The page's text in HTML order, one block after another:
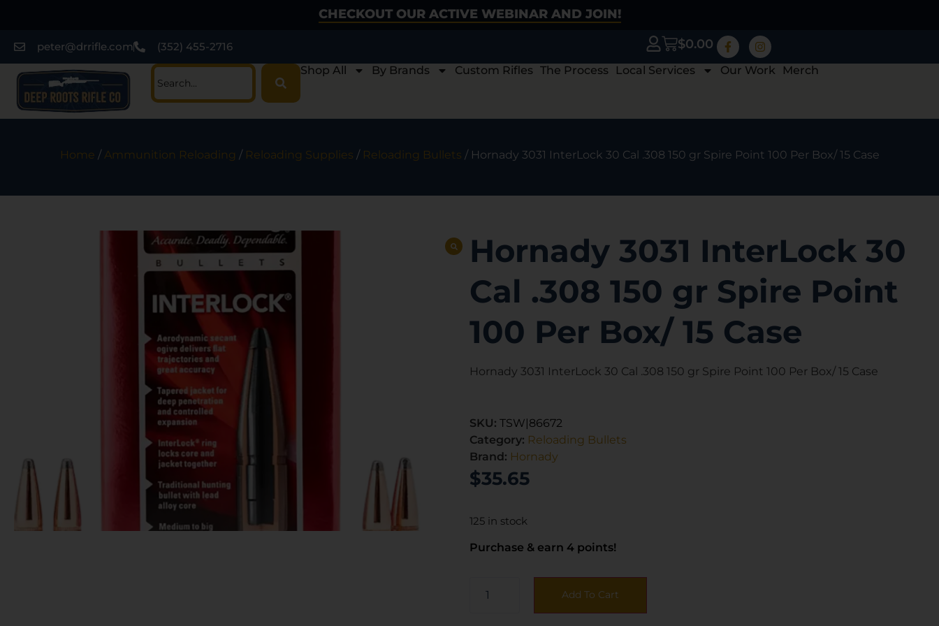
CHECKOUT OUR ACTIVE WEBINAR AND JOIN!
peter@drrifle.com (352) 455-2716 $0.00
Shop All By Brands Custom Rifles The Process Local Services Our Work Merch
Home / Ammunition Reloading / Reloading Supplies / Reloading Bullets / Hornady 3031 InterLock 30 Cal .308 150 gr Spire Point 100 Per Box/ 15 Case
Hornady 3031 InterLock 30
Cal .308 150 gr Spire Point
100 Per Box/ 15 Case
Hornady 3031 InterLock 30 Cal .308 150 gr Spire Point 100 Per Box/ 15 Case
SKU: TSW|86672
Category: Reloading Bullets
Brand: Hornady
$35.65
125 in stock
Purchase & earn 4 points!
Add To Cart